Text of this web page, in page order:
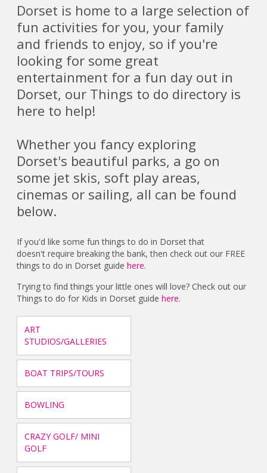
Dorset is home to a large selection of
fun activities for you, your family
and friends to enjoy, so if you're
looking for some great
entertainment for a fun day out in
Dorset, our Things to do directory is
here to help!
Whether you fancy exploring
Dorset's beautiful parks, a go on
some jet skis, soft play areas,
cinemas or sailing, all can be found
below.
If you'd like some fun things to do in Dorset that
doesn't require breaking the bank, then check out our FREE
things to do in Dorset guidehere.
Trying to find things your little ones will love? Check out our
Things to do for Kids in Dorset guidehere.
ART
STUDIOS/GALLERIES
BOAT TRIPS/TOURS
BOWLING
CRAZY GOLF/ MINI
GOLF